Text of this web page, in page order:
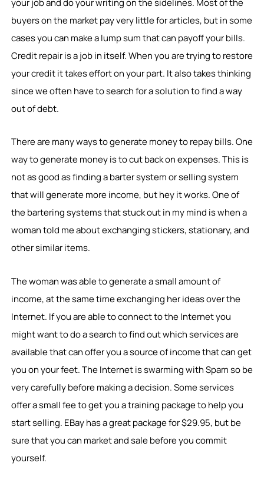
your job and do your writing on the sidelines. Most of the
buyers on the market pay very little for articles, but in some
cases you can make a lump sum that can payoff your bills.
Credit repair is a job in itself. When you are trying to restore
your credit it takes effort on your part. It also takes thinking
since we often have to search for a solution to find a way
out of debt.
There are many ways to generate money to repay bills. One
way to generate money is to cut back on expenses. This is
not as good as finding a barter system or selling system
that will generate more income, but hey it works. One of
the bartering systems that stuck out in my mind is when a
woman told me about exchanging stickers, stationary, and
other similar items.
The woman was able to generate a small amount of
income, at the same time exchanging her ideas over the
Internet. If you are able to connect to the Internet you
might want to do a search to find out which services are
available that can offer you a source of income that can get
you on your feet. The Internet is swarming with Spam so be
very carefully before making a decision. Some services
offer a small fee to get you a training package to help you
start selling. EBay has a great package for $29.95, but be
sure that you can market and sale before you commit
yourself.